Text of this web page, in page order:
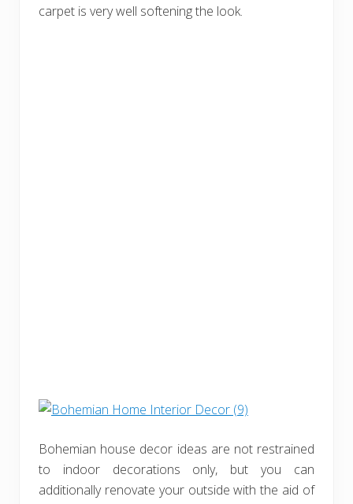
carpet is very well softening the look.
Bohemian house decor ideas are not restrained
to indoor decorations only, but you can
additionally renovate your outside with the aid of